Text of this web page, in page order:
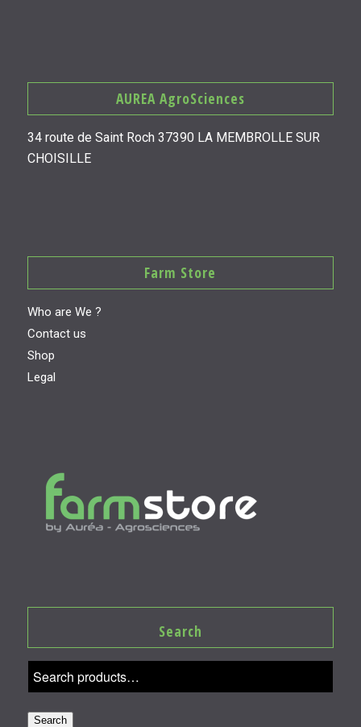
AUREA AgroSciences
34 route de Saint Roch 37390 LA MEMBROLLE SUR
CHOISILLE
Farm Store
Who are We ?
Contact us
Shop
Legal
Search
Search